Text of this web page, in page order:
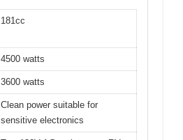
181cc
4500 watts
3600 watts
Clean power suitable for
sensitive electronics